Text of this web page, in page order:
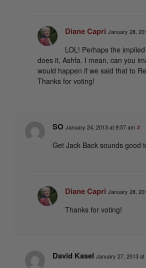
Diane Capri January 28,
LOL! Perhaps the
does it, Ashfa. I mean, can you
would happen if we said that to
Thanks for voting!
SO January 24, 2013 at 9:57 am #
Get Jack Back sounds good
Diane Capri January 28,
Thanks for voting!
David Kasel January 27, 2013 at